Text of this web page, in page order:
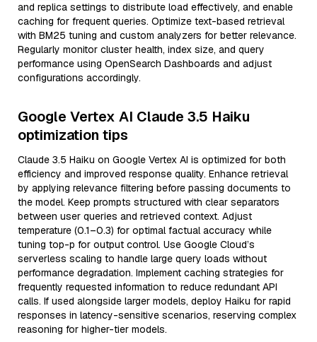
and replica settings to distribute load effectively, and enable
caching for frequent queries. Optimize text-based retrieval
with BM25 tuning and custom analyzers for better relevance.
Regularly monitor cluster health, index size, and query
performance using OpenSearch Dashboards and adjust
configurations accordingly.
Google Vertex AI Claude 3.5 Haiku
optimization tips
Claude 3.5 Haiku on Google Vertex AI is optimized for both
efficiency and improved response quality. Enhance retrieval
by applying relevance filtering before passing documents to
the model. Keep prompts structured with clear separators
between user queries and retrieved context. Adjust
temperature (0.1–0.3) for optimal factual accuracy while
tuning top-p for output control. Use Google Cloud’s
serverless scaling to handle large query loads without
performance degradation. Implement caching strategies for
frequently requested information to reduce redundant API
calls. If used alongside larger models, deploy Haiku for rapid
responses in latency-sensitive scenarios, reserving complex
reasoning for higher-tier models.